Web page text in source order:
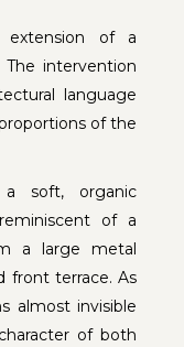
extension of a
The intervention
language
of the
soft, organic
of a
a large metal
front terrace. As
almost invisible
of both